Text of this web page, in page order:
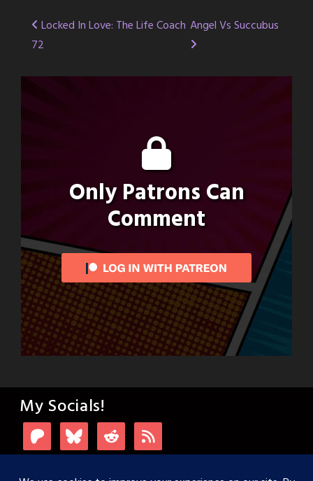
Post
navigation
Locked In Love: The Life Coach
72
Angel Vs Succubus
Only Patrons Can
Comment
My Socials!